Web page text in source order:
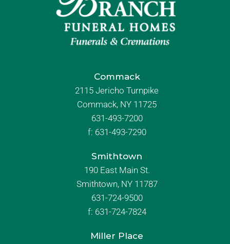
Commack
2115 Jericho Turnpike
Commack, NY 11725
631-493-7200
f: 631-493-7290
Smithtown
190 East Main St.
Smithtown, NY 11787
631-724-9500
f: 631-724-7824
Miller Place